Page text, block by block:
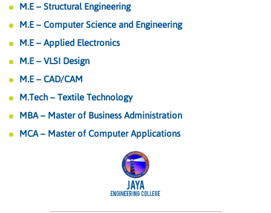
M.E – Structural Engineering
M.E – Computer Science and Engineering
M.E – Applied Electronics
M.E – VLSI Design
M.E – CAD/CAM
M.Tech – Textile Technology
MBA – Master of Business Administration
MCA – Master of Computer Applications